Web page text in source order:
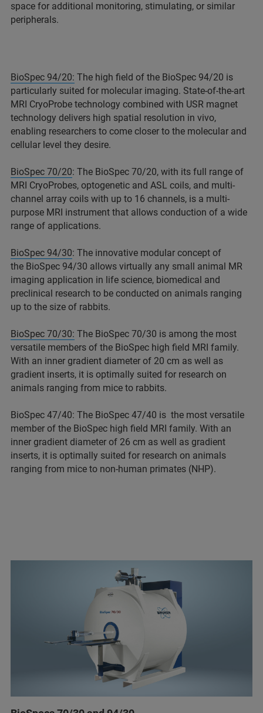
space for additional monitoring, stimulating, or similar
peripherals.
BioSpec 94/20: The high field of the BioSpec 94/20 is
particularly suited for molecular imaging. State-of-the-art
MRI CryoProbe technology combined with USR magnet
technology delivers high spatial resolution in vivo,
enabling researchers to come closer to the molecular and
cellular level they desire.
BioSpec 70/20: The BioSpec 70/20, with its full range of
MRI CryoProbes, optogenetic and ASL coils, and multi-
channel array coils with up to 16 channels, is a multi-
purpose MRI instrument that allows conduction of a wide
range of applications.
BioSpec 94/30: The innovative modular concept of
the BioSpec 94/30 allows virtually any small animal MR
imaging application in life science, biomedical and
preclinical research to be conducted on animals ranging
up to the size of rabbits.
BioSpec 70/30: The BioSpec 70/30 is among the most
versatile members of the BioSpec high field MRI family.
With an inner gradient diameter of 20 cm as well as
gradient inserts, it is optimally suited for research on
animals ranging from mice to rabbits.
BioSpec 47/40: The BioSpec 47/40 is the most versatile
member of the BioSpec high field MRI family. With an
inner gradient diameter of 26 cm as well as gradient
inserts, it is optimally suited for research on animals
ranging from mice to non-human primates (NHP).